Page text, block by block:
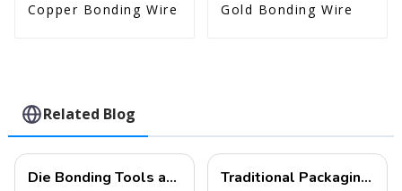
Copper Bonding Wire Gold Bonding Wire
Related Blog
Die Bonding Tools and Collets Traditional Packaging (Wire Bonding and Die Attach)